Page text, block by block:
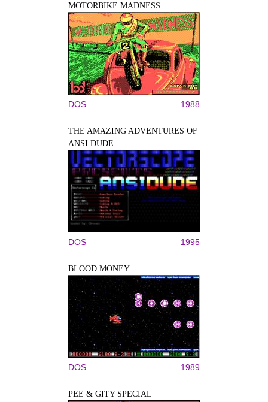
MOTORBIKE MADNESS
DOS 1988
THE AMAZING ADVENTURES OF
ANSI DUDE
DOS 1995
BLOOD MONEY
DOS 1989
PEE & GITY SPECIAL